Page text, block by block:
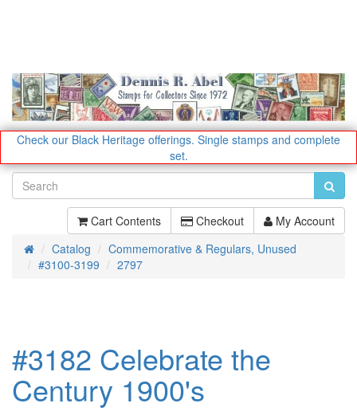
Check our Black Heritage offerings. Single stamps and complete
set.
Cart Contents Checkout My Account
HomeCatalog
Commemorative & Regulars, Unused
#3100-3199
2797
#3182 Celebrate the
Century 1900's